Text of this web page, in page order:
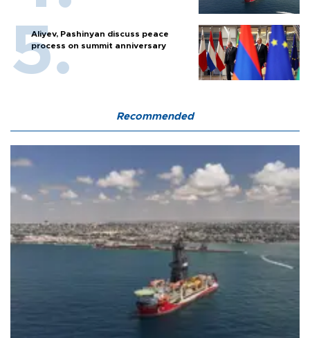
Aliyev, Pashinyan discuss peace
process on summit anniversary
Recommended